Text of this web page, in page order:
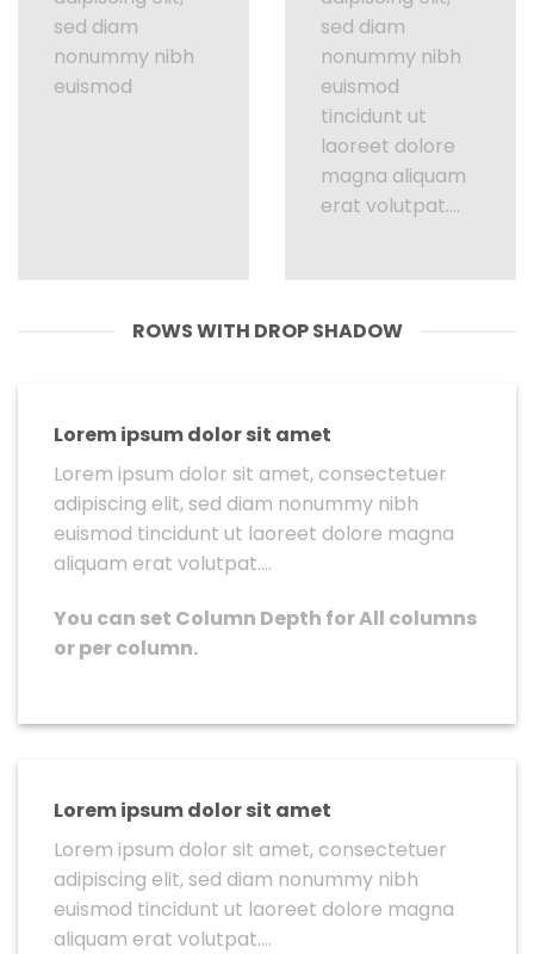
sed diam
nonummy nibh
euismod
sed diam
nonummy nibh
euismod
tincidunt ut
laoreet dolore
magna aliquam
erat volutpat….
ROWS WITH DROP SHADOW
Lorem ipsum dolor sit amet
Lorem ipsum dolor sit amet, consectetuer
adipiscing elit, sed diam nonummy nibh
euismod tincidunt ut laoreet dolore magna
aliquam erat volutpat….
You can set Column Depth for All columns
or per column.
Lorem ipsum dolor sit amet
Lorem ipsum dolor sit amet, consectetuer
adipiscing elit, sed diam nonummy nibh
euismod tincidunt ut laoreet dolore magna
aliquam erat volutpat….